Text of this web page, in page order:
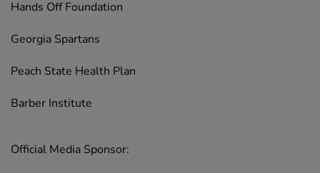
Hands Off Foundation
Georgia Spartans
Peach State Health Plan
Barber Institute
Official Media Sponsor: